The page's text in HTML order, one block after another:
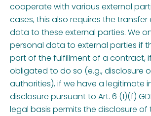
cooperate with various external
cases, this also requires the
data to these external parties. We
personal data to external parties if
part of the fulfillment of a contract,
obligated to do so (e.g., disclosure
authorities), if we have a legitimate
disclosure pursuant to Art. 6 (1)(f)
legal basis permits the disclosure of